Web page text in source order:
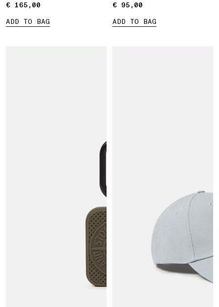
€ 165,00
€ 165,00
ADD TO BAG
€ 95,00
€ 95,00
ADD TO BAG